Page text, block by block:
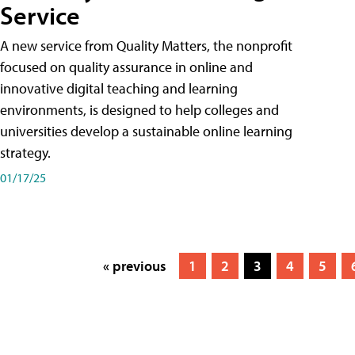
Service
A new service from Quality Matters, the nonprofit
focused on quality assurance in online and
innovative digital teaching and learning
environments, is designed to help colleges and
universities develop a sustainable online learning
strategy.
01/17/25
« previous 1 2 3 4 5